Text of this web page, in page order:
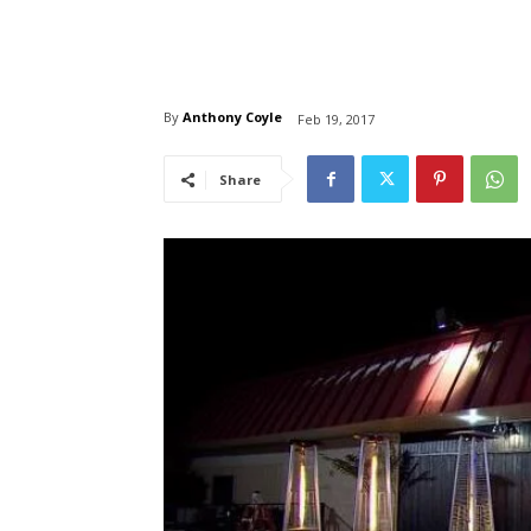
By Anthony Coyle Feb 19, 2017
Share